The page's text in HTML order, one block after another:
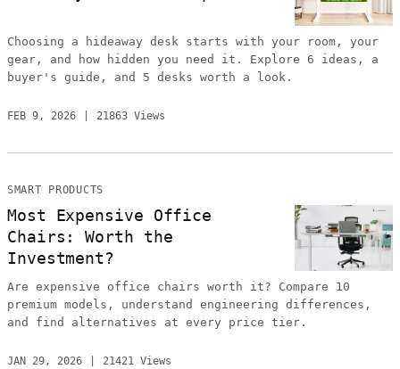
Choosing a hideaway desk starts with your room, your
gear, and how hidden you need it. Explore 6 ideas, a
buyer's guide, and 5 desks worth a look.
FEB 9, 2026 21863 Views
SMART PRODUCTS
Most Expensive Office
Chairs: Worth the
Investment?
Are expensive office chairs worth it? Compare 10
premium models, understand engineering differences,
and find alternatives at every price tier.
JAN 29, 2026 21421 Views